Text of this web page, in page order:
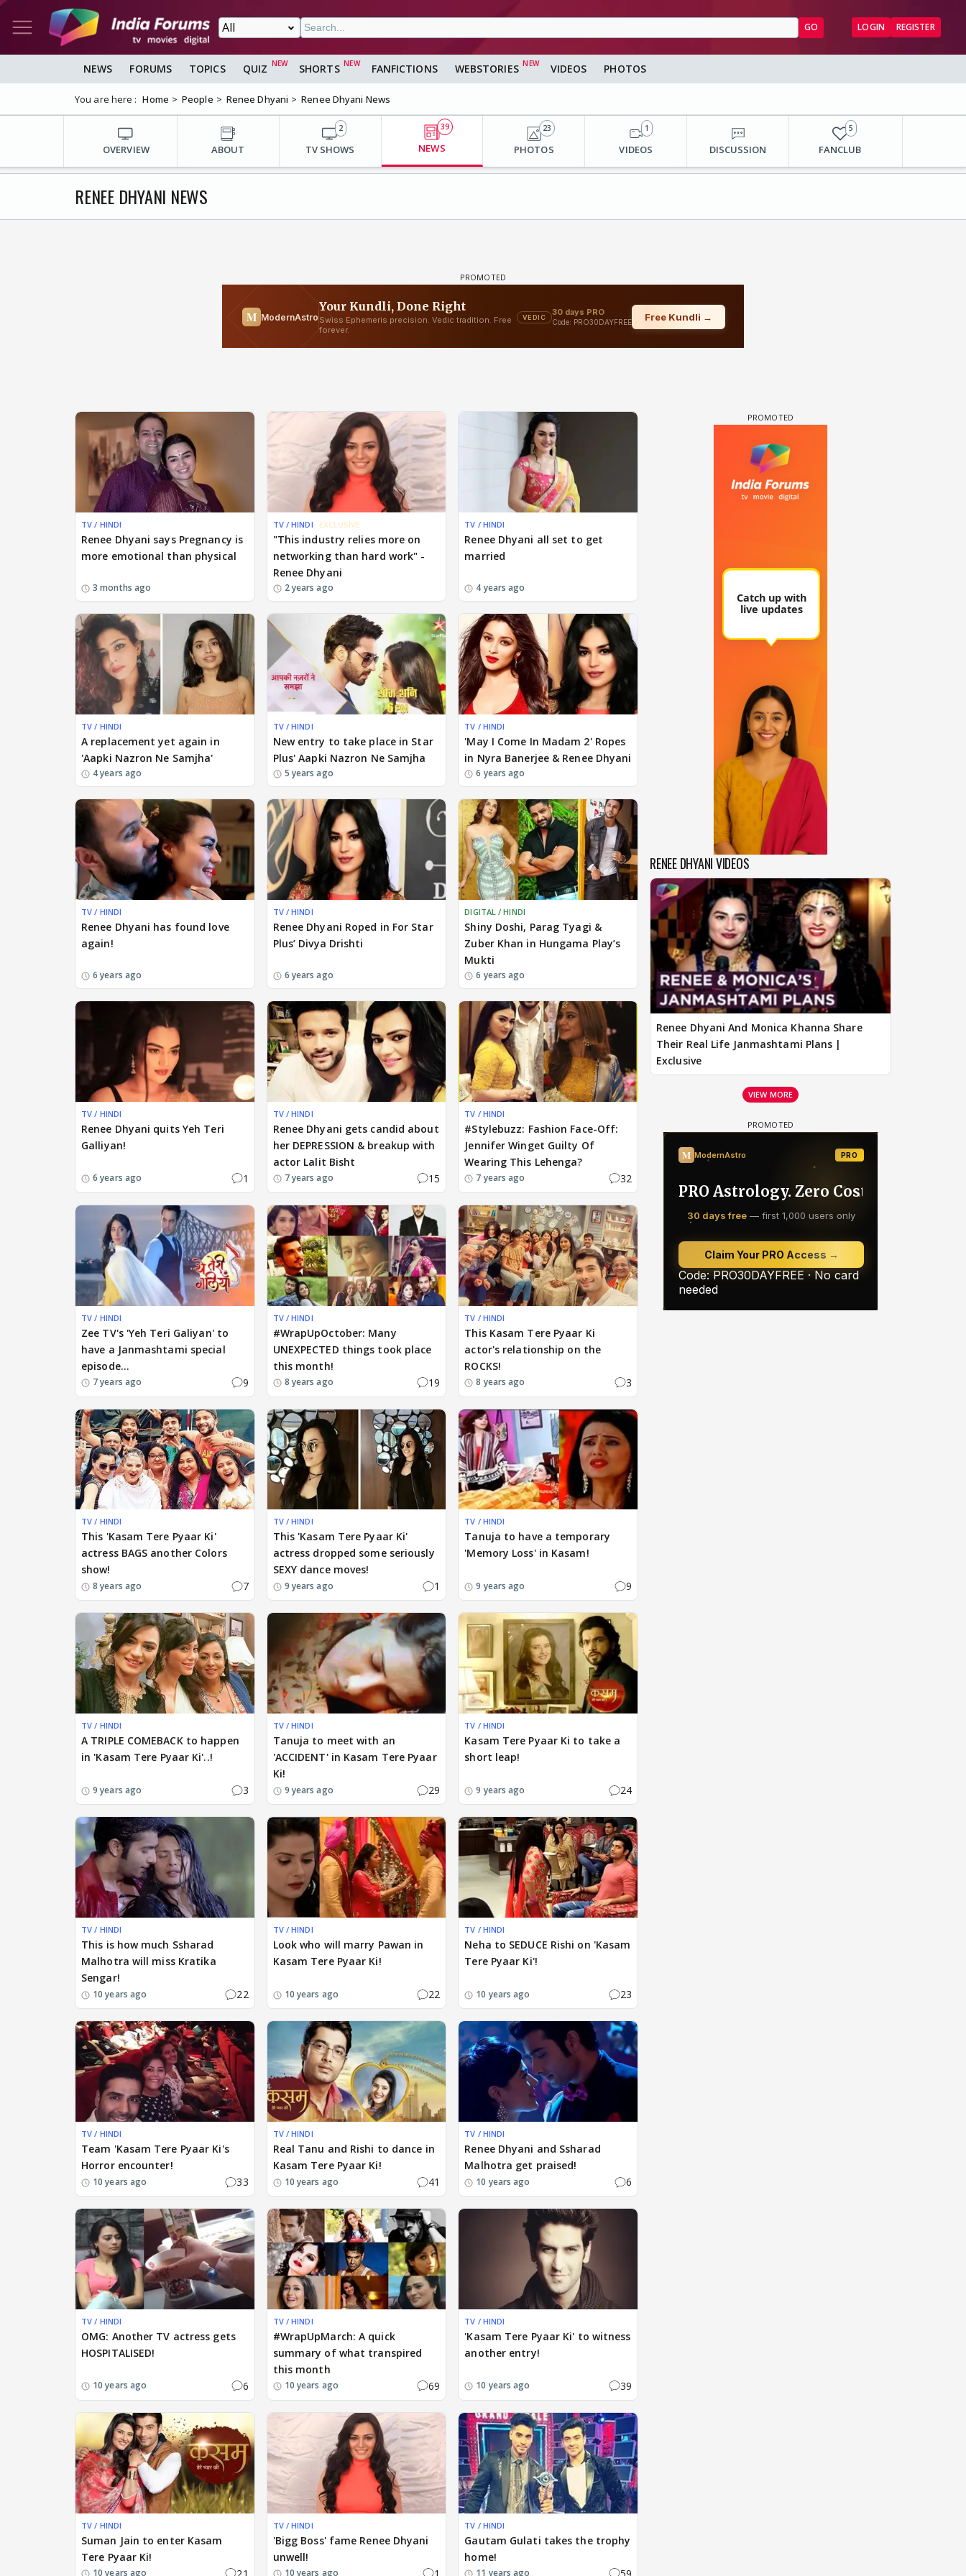
GO LOGIN REGISTER
NEWS FORUMS TOPICS QUIZ SHORTS FANFICTIONS WEBSTORIES VIDEOS PHOTOS
You are here : Home People Renee Dhyani Renee Dhyani News
OVERVIEW ABOUT TV SHOWS
2
NEWS
39
PHOTOS
23
VIDEOS
1
DISCUSSION FANCLUB
5
RENEE DHYANI NEWS
TV / HINDI
Renee Dhyani says Pregnancy is
more emotional than physical
3 months ago
TV / HINDI EXCLUSIVE
"This industry relies more on
networking than hard work" -
Renee Dhyani
2 years ago
TV / HINDI
Renee Dhyani all set to get
married
4 years ago
TV / HINDI
A replacement yet again in
'Aapki Nazron Ne Samjha'
4 years ago
TV / HINDI
New entry to take place in Star
Plus' Aapki Nazron Ne Samjha
5 years ago
TV / HINDI
'May I Come In Madam 2' Ropes
in Nyra Banerjee & Renee Dhyani
6 years ago
TV / HINDI
Renee Dhyani has found love
again!
6 years ago
TV / HINDI
Renee Dhyani Roped in For Star
Plus’ Divya Drishti
6 years ago
DIGITAL / HINDI
Shiny Doshi, Parag Tyagi &
Zuber Khan in Hungama Play’s
Mukti
6 years ago
TV / HINDI
Renee Dhyani quits Yeh Teri
Galliyan!
6 years ago 1
TV / HINDI
Renee Dhyani gets candid about
her DEPRESSION & breakup with
actor Lalit Bisht
7 years ago 15
TV / HINDI
#Stylebuzz: Fashion Face-Off:
Jennifer Winget Guilty Of
Wearing This Lehenga?
7 years ago 32
TV / HINDI
Zee TV's 'Yeh Teri Galiyan' to
have a Janmashtami special
episode...
7 years ago 9
TV / HINDI
#WrapUpOctober: Many
UNEXPECTED things took place
this month!
8 years ago 19
TV / HINDI
This Kasam Tere Pyaar Ki
actor's relationship on the
ROCKS!
8 years ago 3
TV / HINDI
This 'Kasam Tere Pyaar Ki'
actress BAGS another Colors
show!
8 years ago 7
TV / HINDI
This 'Kasam Tere Pyaar Ki'
actress dropped some seriously
SEXY dance moves!
9 years ago 1
TV / HINDI
Tanuja to have a temporary
'Memory Loss' in Kasam!
9 years ago 9
TV / HINDI
A TRIPLE COMEBACK to happen
in 'Kasam Tere Pyaar Ki'..!
9 years ago 3
TV / HINDI
Tanuja to meet with an
'ACCIDENT' in Kasam Tere Pyaar
Ki!
9 years ago 29
TV / HINDI
Kasam Tere Pyaar Ki to take a
short leap!
9 years ago 24
TV / HINDI
This is how much Ssharad
Malhotra will miss Kratika
Sengar!
10 years ago 22
TV / HINDI
Look who will marry Pawan in
Kasam Tere Pyaar Ki!
10 years ago 22
TV / HINDI
Neha to SEDUCE Rishi on 'Kasam
Tere Pyaar Ki'!
10 years ago 23
TV / HINDI
Team 'Kasam Tere Pyaar Ki's
Horror encounter!
10 years ago 33
TV / HINDI
Real Tanu and Rishi to dance in
Kasam Tere Pyaar Ki!
10 years ago 41
TV / HINDI
Renee Dhyani and Ssharad
Malhotra get praised!
10 years ago 6
TV / HINDI
OMG: Another TV actress gets
HOSPITALISED!
10 years ago 6
TV / HINDI
#WrapUpMarch: A quick
summary of what transpired
this month
10 years ago 69
TV / HINDI
'Kasam Tere Pyaar Ki' to witness
another entry!
10 years ago 39
TV / HINDI
Suman Jain to enter Kasam
Tere Pyaar Ki!
10 years ago
TV / HINDI
'Bigg Boss' fame Renee Dhyani
unwell!
10 years ago
TV / HINDI
Gautam Gulati takes the trophy
home!
11 years ago
RENEE DHYANI VIDEOS
Renee Dhyani And Monica Khanna Share
Their Real Life Janmashtami Plans |
Exclusive
VIEW MORE